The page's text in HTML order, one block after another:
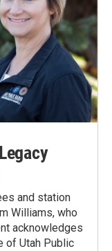
and station
Williams, who
acknowledges
of Utah Public